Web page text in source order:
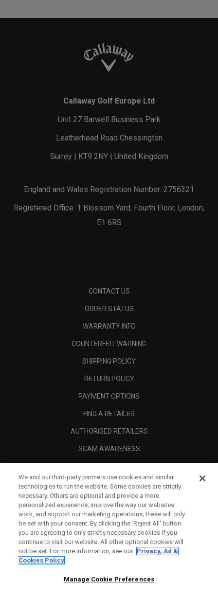
Callaway Golf Europe Ltd
Unit 27 Barwell Business Park
Leatherhead Road Chessington
Surrey | KT9 2NY | United Kingdom
England and Wales Registration Number: 2756321
Registered Office: 1 Blossom Yard, Fourth Floor, London,
E1 6RS
CONTACT US
ORDER STATUS
WARRANTY INFO
COUNTERFEIT WARNING
SHIPPING POLICY
RETURN POLICY
PAYMENT OPTIONS
FIND A RETAILER
AUTHORISED RETAILERS
SCAM AWARENESS
CORPORATE
LEGAL
We and our third-party partners use cookies and similar
technologies to run the website. Some cookies are strictly
necessary. Others are optional and provide a more
personalized experience, improve the way our websites
work, and support our marketing operations; these will only
be set with your consent. By clicking the ‘Reject All' button
you are agreeing to only strictly necessary cookies if you
continue to visit our website. All other optional cookies will
not be set. For more information, see our Privacy, Ad &
Cookies Policy
Manage Cookie Preferences